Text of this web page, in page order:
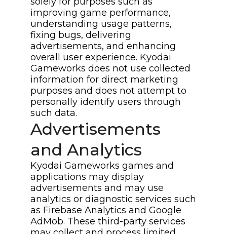
improving game performance,
understanding usage patterns,
fixing bugs, delivering
advertisements, and enhancing
overall user experience. Kyodai
Gameworks does not use collected
information for direct marketing
purposes and does not attempt to
personally identify users through
such data.
Advertisements
and Analytics
Kyodai Gameworks games and
applications may display
advertisements and may use
analytics or diagnostic services such
as Firebase Analytics and Google
AdMob. These third-party services